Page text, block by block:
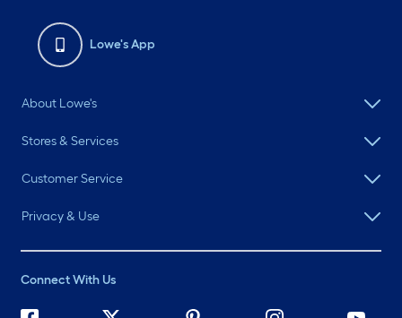
Lowe's App
About Lowe's
Stores & Services
Customer Service
Privacy & Use
Connect With Us